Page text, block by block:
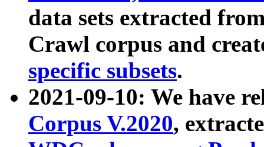
data sets extracted
Crawl corpus and
specific subsets.
2021-09-10: We have
Corpus V.2020,